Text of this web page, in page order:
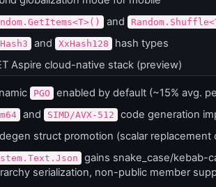
and
and XxHash128
hash types
Aspire cloud-native stack (preview)
PGO enabled by default (~15% avg.
and SIMD/AVX-512
code generation
struct promotion (scalar replacement
gains snake_case/kebab-
serialization, non-public member